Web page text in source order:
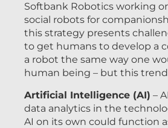
Softbank Robotics working
social robots for
this strategy presents
to get humans to develop a
a robot the same way one
human being – but this
Artificial Intelligence (AI) –
data analytics in the
AI on its own could function